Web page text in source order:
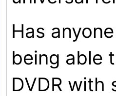
Has
being able
DVDR with